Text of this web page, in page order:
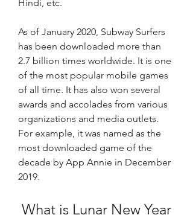
Hindi, etc.
As of January 2020, Subway Surfers
has been downloaded more than
2.7 billion times worldwide. It is one
of the most popular mobile games
of all time. It has also won several
awards and accolades from various
organizations and media outlets.
For example, it was named as the
most downloaded game of the
decade by App Annie in December
2019.